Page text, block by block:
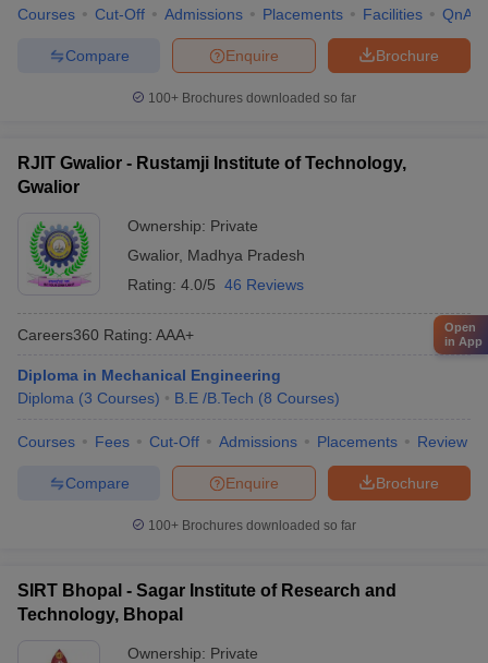
Courses Cut-Off Admissions Placements Facilities QnA
Brochure
Enquire
Compare
100+ Brochures downloaded so far
RJIT Gwalior - Rustamji Institute of Technology,
Gwalior
Ownership: Private
Gwalior, Madhya Pradesh
Rating: 4.0/5 46 Reviews
Careers360 Rating: AAA+
Diploma in Mechanical Engineering
Diploma (3 Courses) B.E /B.Tech (8 Courses)
Courses Fees Cut-Off Admissions Placements Review
Brochure
Enquire
Compare
100+ Brochures downloaded so far
SIRT Bhopal - Sagar Institute of Research and
Technology, Bhopal
Ownership: Private
Open
in App